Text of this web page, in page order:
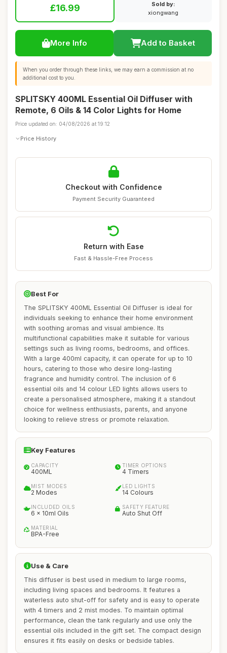
£16.99
Sold by:
xiongwang
More Info Add to Basket
When you order through these links, we may earn a commission at no
additional cost to you.
SPLITSKY 400ML Essential Oil Diffuser with
Remote, 6 Oils & 14 Color Lights for Home
Price updated on: 04/08/2026 at 19:12
Price History
Checkout with Confidence
Payment Security Guaranteed
Return with Ease
Fast & Hassle-Free Process
Best For
The SPLITSKY 400ML Essential Oil Diffuser is ideal for
individuals seeking to enhance their home environment
with soothing aromas and visual ambience. Its
multifunctional capabilities make it suitable for various
settings such as living rooms, bedrooms, and offices.
With a large 400ml capacity, it can operate for up to 10
hours, catering to those who desire long-lasting
fragrance and humidity control. The inclusion of 6
essential oils and 14 colour LED lights allows users to
create a personalised atmosphere, making it a standout
choice for wellness enthusiasts, parents, and anyone
looking to relieve stress or promote relaxation.
Key Features
CAPACITY
400ML
TIMER OPTIONS
4 Timers
MIST MODES
2 Modes
LED LIGHTS
14 Colours
INCLUDED OILS
6 x 10ml Oils
SAFETY FEATURE
Auto Shut Off
MATERIAL
BPA-Free
Use & Care
This diffuser is best used in medium to large rooms,
including living spaces and bedrooms. It features a
waterless auto shut-off for safety and is easy to operate
with 4 timers and 2 mist modes. To maintain optimal
performance, clean the tank regularly and use only the
essential oils included in the gift set. The compact design
ensures it fits easily on desks or bedside tables.